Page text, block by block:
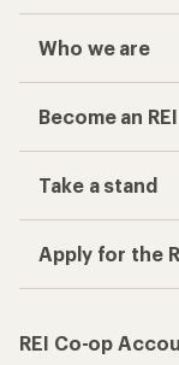
Who we are
Become an
Take a stand
Apply for the
REI Co-op